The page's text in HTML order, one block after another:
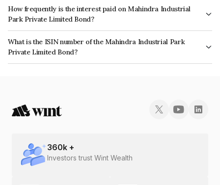
How frequently is the interest paid on Mahindra Industrial
Park Private Limited Bond?
The interest earned from this Bond is paid Quarterly.
What is the ISIN number of the Mahindra Industrial Park
Private Limited Bond?
The ISIN number for Mahindra Industrial Park Private Limited is
360k +
Investors trust Wint Wealth